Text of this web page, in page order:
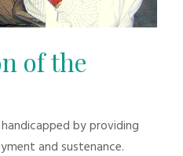
of the
by providing
and sustenance.